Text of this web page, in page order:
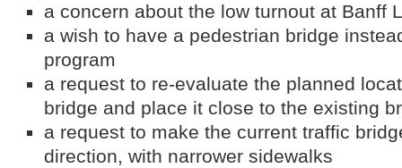
a concern about the low turnout at Banff
a wish to have a pedestrian bridge
program
a request to re-evaluate the planned
bridge and place it close to the existing
a request to make the current traffic
direction, with narrower sidewalks